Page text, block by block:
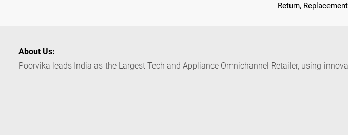
Return,
About Us:
Poorvika leads India as the Largest Tech and Appliance Omnichannel Retailer, using